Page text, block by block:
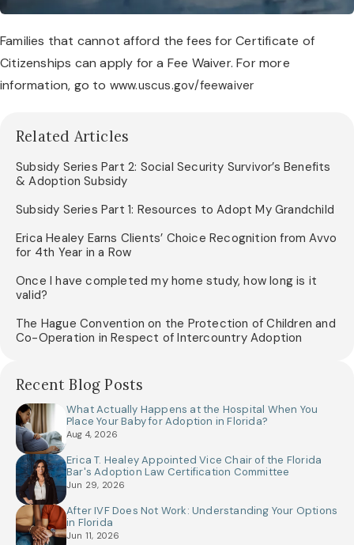
Families that cannot afford the fees for Certificate of
Citizenships can apply for a Fee Waiver. For more
information, go to www.uscus.gov/feewaiver
Related Articles
Subsidy Series Part 2: Social Security Survivor’s Benefits
& Adoption Subsidy
Subsidy Series Part 1: Resources to Adopt My Grandchild
Erica Healey Earns Clients’ Choice Recognition from Avvo
for 4th Year in a Row
Once I have completed my home study, how long is it
valid?
The Hague Convention on the Protection of Children and
Co-Operation in Respect of Intercountry Adoption
Recent Blog Posts
What Actually Happens at the Hospital When You
Place Your Baby for Adoption in Florida?
Aug 4, 2026
Erica T. Healey Appointed Vice Chair of the Florida
Bar's Adoption Law Certification Committee
Jun 29, 2026
After IVF Does Not Work: Understanding Your Options
in Florida
Jun 11, 2026